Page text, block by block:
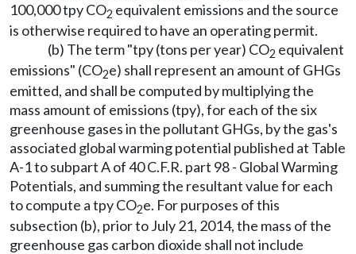
100,000 tpy CO2 equivalent emissions and the source
is otherwise required to have an operating permit.
(b) The term "tpy (tons per year) CO2 equivalent
emissions" (CO2e) shall represent an amount of GHGs
emitted, and shall be computed by multiplying the
mass amount of emissions (tpy), for each of the six
greenhouse gases in the pollutant GHGs, by the gas's
associated global warming potential published at Table
A-1 to subpart A of 40 C.F.R. part 98 - Global Warming
Potentials, and summing the resultant value for each
to compute a tpy CO2e. For purposes of this
subsection (b), prior to July 21, 2014, the mass of the
greenhouse gas carbon dioxide shall not include